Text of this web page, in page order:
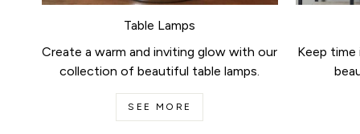
Table Lamps
Create a warm and inviting glow with our
collection of beautiful table lamps.
SEE MORE
Keep